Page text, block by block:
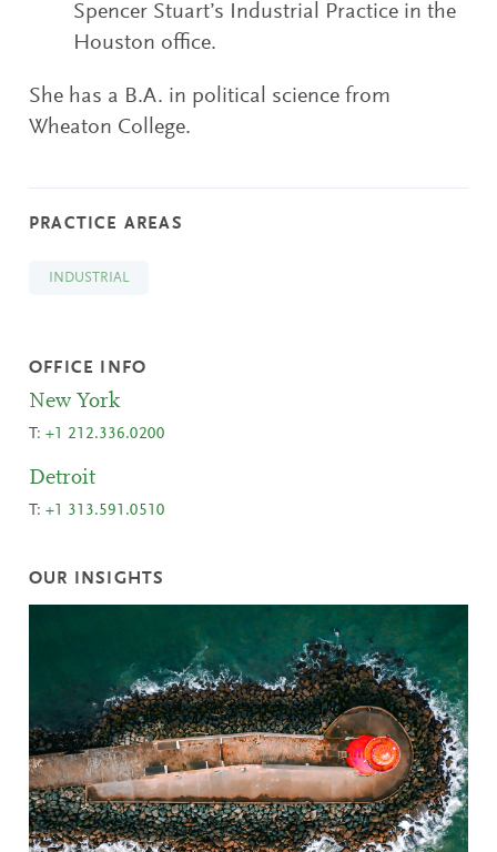
Spencer Stuart’s Industrial Practice in the
Houston office.
She has a B.A. in political science from
Wheaton College.
PRACTICE AREAS
INDUSTRIAL
OFFICE INFO
New York
T:+1 212.336.0200
Detroit
T:+1 313.591.0510
OUR INSIGHTS